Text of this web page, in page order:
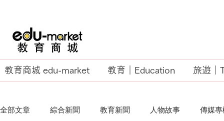
教育商城 edu-market 教育｜Education 旅遊｜
全部文章 綜合新聞 教育新聞 人物故事 傳媒